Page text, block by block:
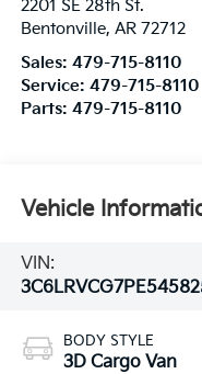
2201 SE 28th St.
Bentonville, AR 72712
Sales: 479-715-8110
Service: 479-715-8110
Parts: 479-715-8110
Vehicle
VIN:
BODY STYLE
3D Cargo Van